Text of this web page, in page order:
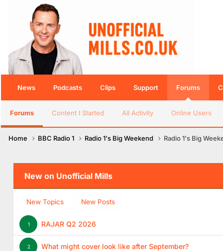
News Podcasts Clips Support Forums
Forums Content I Started All Activity Online Users
Home BBC Radio 1 Radio 1's Big Weekend Radio 1's Big
New on Unofficial Mills
New Topics New Posts
1 RAJAR Q2 2026
2 What might cover look like after September?